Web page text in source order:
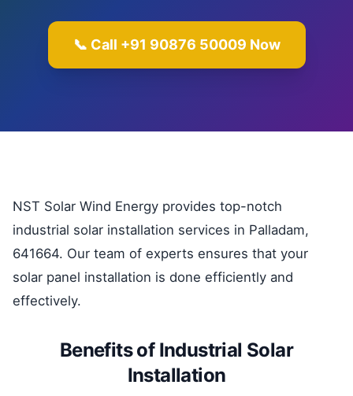
📞 Call +91 90876 50009 Now
NST Solar Wind Energy provides top-notch
industrial solar installation services in Palladam,
641664. Our team of experts ensures that your
solar panel installation is done efficiently and
effectively.
Benefits of Industrial Solar
Installation